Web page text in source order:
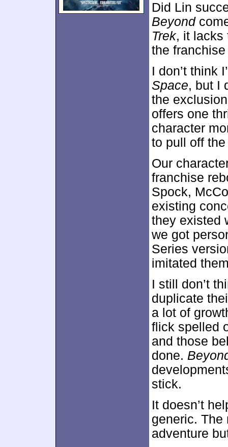
Did Lin
Beyond
Trek, it lacks
the
I don’t think
Space, but I
the
offers one
character
to pull off
Our
franchise
Spock,
existing
they existed
we got
Series
imitated
I still don’t
duplicate
a lot of
flick spelled
and those
done.
stick.
It doesn’t
generic.
adventure